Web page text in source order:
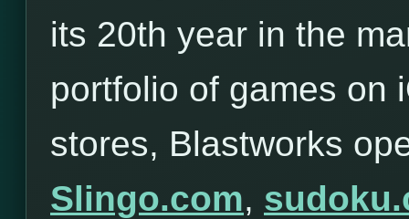
its 20th year in the
portfolio of games on
stores, Blastworks
Slingo.com,